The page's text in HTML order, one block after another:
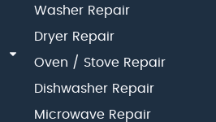
Washer Repair
Dryer Repair
Oven / Stove Repair
Dishwasher Repair
Microwave Repair